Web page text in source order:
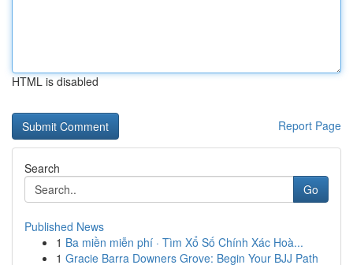
HTML is disabled
Report Page
Search
Go
Published News
1 Ba miền miễn phí · Tìm Xổ Số Chính Xác Hoà...
1 Gracie Barra Downers Grove: Begin Your BJJ Path